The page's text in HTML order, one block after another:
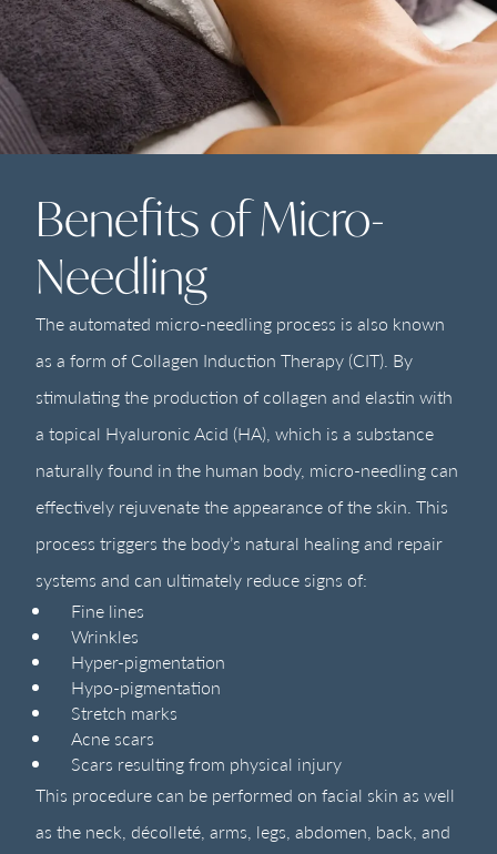
Benefits of Micro-
Needling
The automated micro-needling process is also known
as a form of Collagen Induction Therapy (CIT). By
stimulating the production of collagen and elastin with
a topical Hyaluronic Acid (HA), which is a substance
naturally found in the human body, micro-needling can
effectively rejuvenate the appearance of the skin. This
process triggers the body’s natural healing and repair
systems and can ultimately reduce signs of:
Fine lines
Wrinkles
Hyper-pigmentation
Hypo-pigmentation
Stretch marks
Acne scars
Scars resulting from physical injury
This procedure can be performed on facial skin as well
as the neck, décolleté, arms, legs, abdomen, back, and